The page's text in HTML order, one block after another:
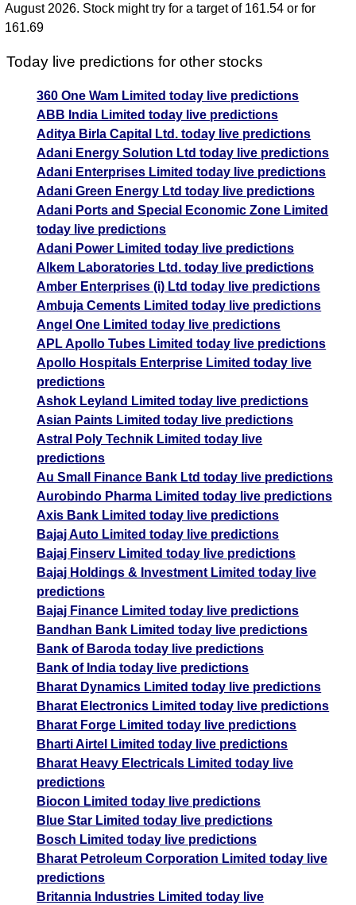
August 2026. Stock might try for a target of 161.54 or for
161.69
Today live predictions for other stocks
360 One Wam Limited today live predictions
ABB India Limited today live predictions
Aditya Birla Capital Ltd. today live predictions
Adani Energy Solution Ltd today live predictions
Adani Enterprises Limited today live predictions
Adani Green Energy Ltd today live predictions
Adani Ports and Special Economic Zone Limited
today live predictions
Adani Power Limited today live predictions
Alkem Laboratories Ltd. today live predictions
Amber Enterprises (i) Ltd today live predictions
Ambuja Cements Limited today live predictions
Angel One Limited today live predictions
APL Apollo Tubes Limited today live predictions
Apollo Hospitals Enterprise Limited today live
predictions
Ashok Leyland Limited today live predictions
Asian Paints Limited today live predictions
Astral Poly Technik Limited today live
predictions
Au Small Finance Bank Ltd today live predictions
Aurobindo Pharma Limited today live predictions
Axis Bank Limited today live predictions
Bajaj Auto Limited today live predictions
Bajaj Finserv Limited today live predictions
Bajaj Holdings & Investment Limited today live
predictions
Bajaj Finance Limited today live predictions
Bandhan Bank Limited today live predictions
Bank of Baroda today live predictions
Bank of India today live predictions
Bharat Dynamics Limited today live predictions
Bharat Electronics Limited today live predictions
Bharat Forge Limited today live predictions
Bharti Airtel Limited today live predictions
Bharat Heavy Electricals Limited today live
predictions
Biocon Limited today live predictions
Blue Star Limited today live predictions
Bosch Limited today live predictions
Bharat Petroleum Corporation Limited today live
predictions
Britannia Industries Limited today live